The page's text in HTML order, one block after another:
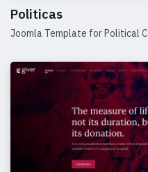
Politicas
Joomla Template for Political